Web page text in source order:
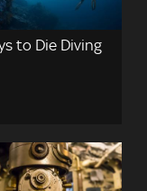
to Die Diving